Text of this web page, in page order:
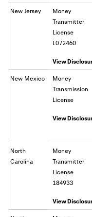
New Jersey
Money
Transmitter
License
L072460
View
New Mexico
Money
Transmission
License
View
North
Carolina
Money
Transmitter
License
184933
View